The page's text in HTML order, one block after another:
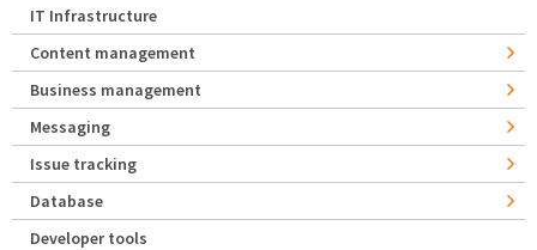
IT Infrastructure
Content management
Business management
Messaging
Issue tracking
Database
Developer tools